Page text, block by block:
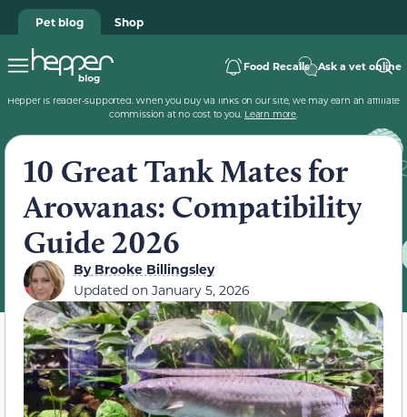
Pet blog Shop
Food Recalls Ask a vet online
Hepper is reader-supported. When you buy via links on our site, we may earn an affiliate
commission at no cost to you. Learn more.
10 Great Tank Mates for
Arowanas: Compatibility
Guide 2026
ByBrooke Billingsley
Updated on January 5, 2026